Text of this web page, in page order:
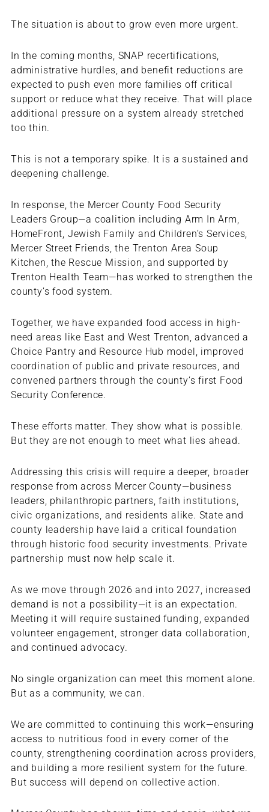
The situation is about to grow even more urgent.
In the coming months, SNAP recertifications,
administrative hurdles, and benefit reductions are
expected to push even more families off critical
support or reduce what they receive. That will place
additional pressure on a system already stretched
too thin.
This is not a temporary spike. It is a sustained and
deepening challenge.
In response, the Mercer County Food Security
Leaders Group—a coalition including Arm In Arm,
HomeFront, Jewish Family and Children’s Services,
Mercer Street Friends, the Trenton Area Soup
Kitchen, the Rescue Mission, and supported by
Trenton Health Team—has worked to strengthen the
county’s food system.
Together, we have expanded food access in high-
need areas like East and West Trenton, advanced a
Choice Pantry and Resource Hub model, improved
coordination of public and private resources, and
convened partners through the county’s first Food
Security Conference.
These efforts matter. They show what is possible.
But they are not enough to meet what lies ahead.
Addressing this crisis will require a deeper, broader
response from across Mercer County—business
leaders, philanthropic partners, faith institutions,
civic organizations, and residents alike. State and
county leadership have laid a critical foundation
through historic food security investments. Private
partnership must now help scale it.
As we move through 2026 and into 2027, increased
demand is not a possibility—it is an expectation.
Meeting it will require sustained funding, expanded
volunteer engagement, stronger data collaboration,
and continued advocacy.
No single organization can meet this moment alone.
But as a community, we can.
We are committed to continuing this work—ensuring
access to nutritious food in every corner of the
county, strengthening coordination across providers,
and building a more resilient system for the future.
But success will depend on collective action.